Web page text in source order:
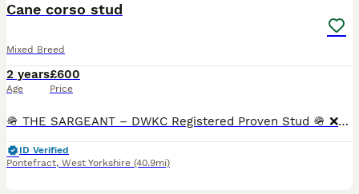
Cane corso stud
Mixed Breed
2 years
Age
£600
Price
🪖 THE SARGEANT – DWKC Registered Proven Stud 🪖 ❌️VERY LIMITED SPACES❌️. 🟢With a commanding presence and a calm, confident nature, The Sargeant passes on his bold structure, striking color, and r
ID Verified
Pontefract, West Yorkshire (40.9mi)